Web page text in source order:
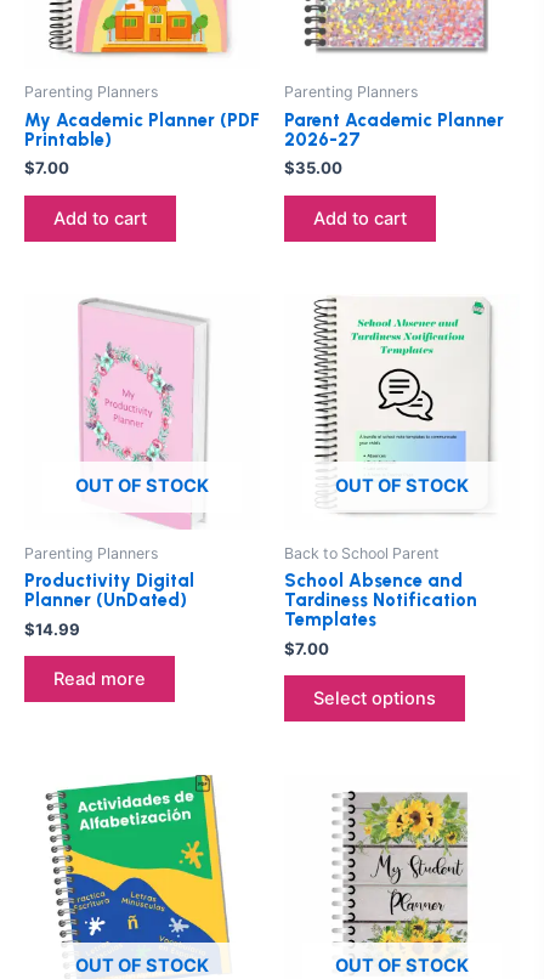
Parenting Planners
My Academic Planner (PDF
Printable)
$7.00
Add to cart
Parenting Planners
Parent Academic Planner
2026-27
$35.00
Add to cart
OUT OF STOCK
Parenting Planners
Productivity Digital
Planner (UnDated)
$14.99
Read more
OUT OF STOCK
Back to School Parent
School Absence and
Tardiness Notification
Templates
$7.00
Select options
This
product
options
may
on
OUT OF STOCK OUT OF STOCK